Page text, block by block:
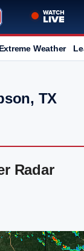
Extreme Weather
TX
Radar